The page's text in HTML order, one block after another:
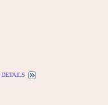
details